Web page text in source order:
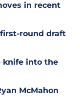
in recent
first-round draft
knife into the
McMahon